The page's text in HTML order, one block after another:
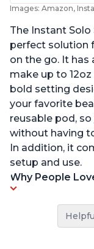
Images: Amazon,
The Instant Solo
perfect solution
on the go. It has
make up to
bold setting
your favorite
reusable pod,
without having
In addition, it
setup and use.
Why People